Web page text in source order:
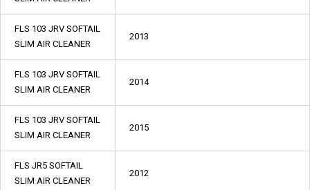
FLS 103 JRV SOFTAIL
SLIM AIR CLEANER
2013
FLS 103 JRV SOFTAIL
SLIM AIR CLEANER
2014
FLS 103 JRV SOFTAIL
SLIM AIR CLEANER
2015
FLS JR5 SOFTAIL
SLIM AIR CLEANER
2012